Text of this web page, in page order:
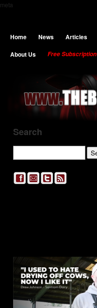
meta
Home News Articles
About Us
Free Subscription
Search